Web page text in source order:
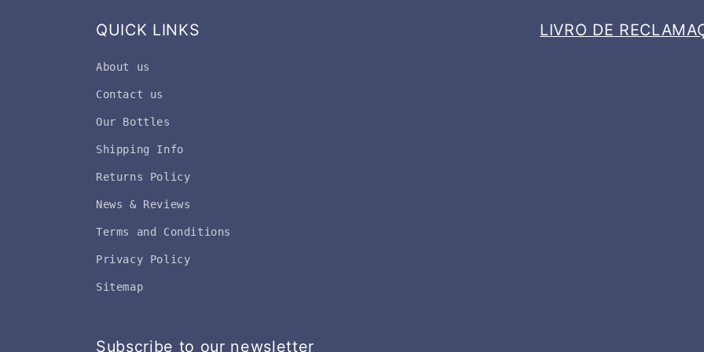
QUICK LINKS
About us
Contact us
Our Bottles
Shipping Info
Returns Policy
News & Reviews
Terms and Conditions
Privacy Policy
Sitemap
LIVRO DE
Subscribe to our newsletter